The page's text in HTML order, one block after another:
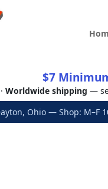
$7
Worldwide shipping —
Ohio — Shop: M–F